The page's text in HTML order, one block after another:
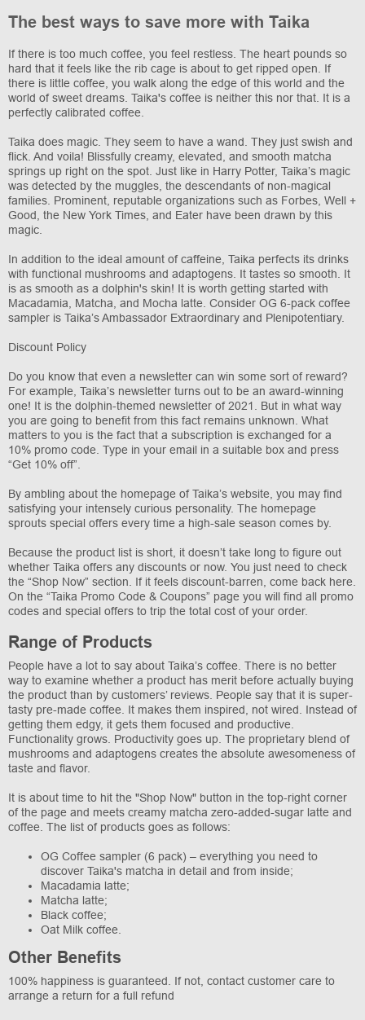
The best ways to save more with Taika
If there is too much coffee, you feel restless. The heart pounds so
hard that it feels like the rib cage is about to get ripped open. If
there is little coffee, you walk along the edge of this world and the
world of sweet dreams. Taika's coffee is neither this nor that. It is a
perfectly calibrated coffee.
Taika does magic. They seem to have a wand. They just swish and
flick. And voila! Blissfully creamy, elevated, and smooth matcha
springs up right on the spot. Just like in Harry Potter, Taika’s magic
was detected by the muggles, the descendants of non-magical
families. Prominent, reputable organizations such as Forbes, Well +
Good, the New York Times, and Eater have been drawn by this
magic.
In addition to the ideal amount of caffeine, Taika perfects its drinks
with functional mushrooms and adaptogens. It tastes so smooth. It
is as smooth as a dolphin's skin! It is worth getting started with
Macadamia, Matcha, and Mocha latte. Consider OG 6-pack coffee
sampler is Taika’s Ambassador Extraordinary and Plenipotentiary.
Discount Policy
Do you know that even a newsletter can win some sort of reward?
For example, Taika’s newsletter turns out to be an award-winning
one! It is the dolphin-themed newsletter of 2021. But in what way
you are going to benefit from this fact remains unknown. What
matters to you is the fact that a subscription is exchanged for a
10% promo code. Type in your email in a suitable box and press
“Get 10% off”.
By ambling about the homepage of Taika’s website, you may find
satisfying your intensely curious personality. The homepage
sprouts special offers every time a high-sale season comes by.
Because the product list is short, it doesn’t take long to figure out
whether Taika offers any discounts or now. You just need to check
the “Shop Now” section. If it feels discount-barren, come back here.
On the “Taika Promo Code & Coupons” page you will find all promo
codes and special offers to trip the total cost of your order.
Range of Products
People have a lot to say about Taika’s coffee. There is no better
way to examine whether a product has merit before actually buying
the product than by customers’ reviews. People say that it is super-
tasty pre-made coffee. It makes them inspired, not wired. Instead of
getting them edgy, it gets them focused and productive.
Functionality grows. Productivity goes up. The proprietary blend of
mushrooms and adaptogens creates the absolute awesomeness of
taste and flavor.
It is about time to hit the "Shop Now" button in the top-right corner
of the page and meets creamy matcha zero-added-sugar latte and
coffee. The list of products goes as follows:
OG Coffee sampler (6 pack) – everything you need to
discover Taika's matcha in detail and from inside;
Macadamia latte;
Matcha latte;
Black coffee;
Oat Milk coffee.
Other Benefits
100% happiness is guaranteed. If not, contact customer care to
arrange a return for a full refund